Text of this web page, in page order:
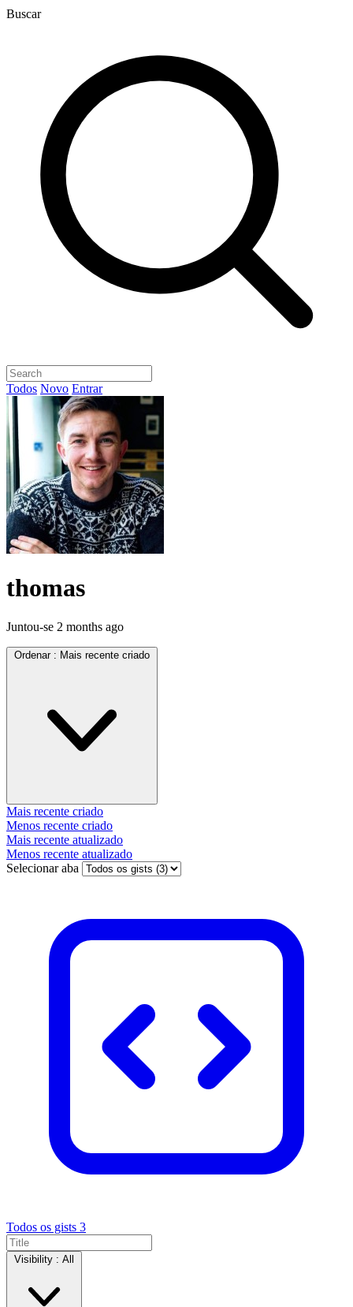
Buscar
Todos Novo Entrar
thomas
Juntou-se 2 months ago
Ordenar : Mais recente criado
Mais recente criado
Menos recente criado
Mais recente atualizado
Menos recente atualizado
Selecionar aba
Todos os gists 3
Visibility : All